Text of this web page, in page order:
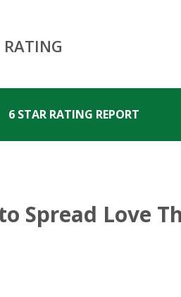
6 STAR RATING REPORT
RATING
Spread Love